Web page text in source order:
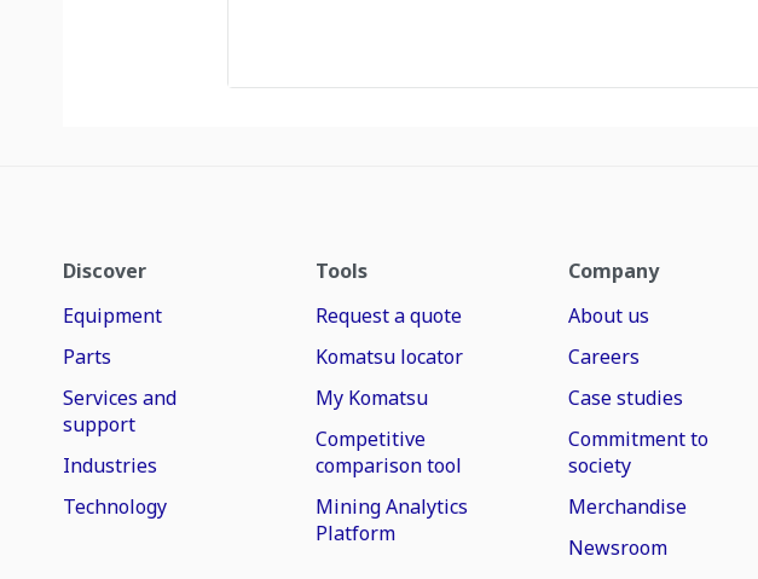
Discover
Equipment
Parts
Services and
support
Industries
Technology
Tools
Request a quote
Komatsu locator
My Komatsu
Competitive
comparison tool
Mining Analytics
Platform
Company
About us
Careers
Case studies
Commitment to
society
Merchandise
Newsroom